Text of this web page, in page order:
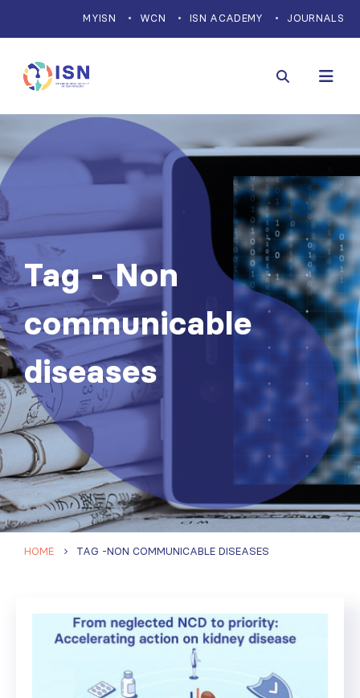
MYISN WCN ISN ACADEMY JOURNALS
Tag - Non
communicable
diseases
HOME TAG -NON COMMUNICABLE DISEASES